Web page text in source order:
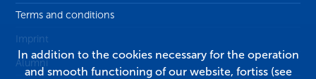
Terms and conditions
Imprint
Alumni
In addition to the cookies necessary for the operation
and smooth functioning of our website, fortiss (see